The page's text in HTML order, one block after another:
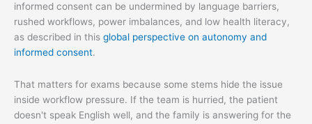
informed consent can be undermined by language barriers,
rushed workflows, power imbalances, and low health literacy,
as described in this global perspective on autonomy and
informed consent.
That matters for exams because some stems hide the issue
inside workflow pressure. If the team is hurried, the patient
doesn't speak English well, and the family is answering for the